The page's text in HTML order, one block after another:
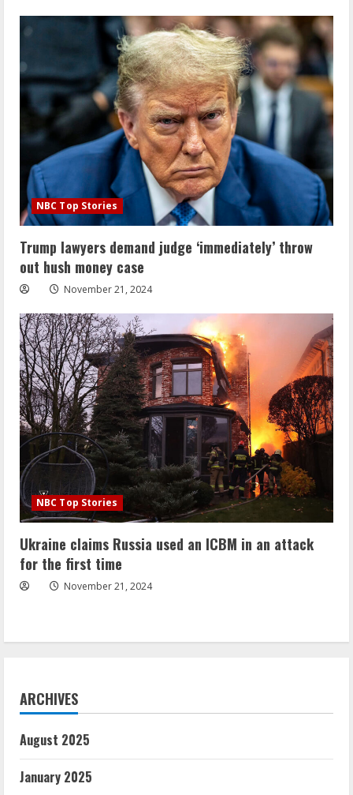
NBC Top Stories
Trump lawyers demand judge ‘immediately’ throw
out hush money case
November 21, 2024
NBC Top Stories
Ukraine claims Russia used an ICBM in an attack
for the first time
November 21, 2024
ARCHIVES
August 2025
January 2025